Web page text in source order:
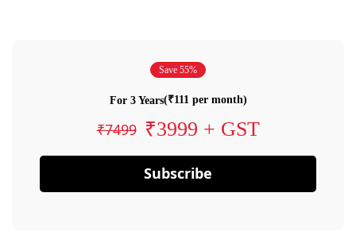
Save 55%
For 3 Years(₹111 per month)
₹7499 ₹3999 + GST
Subscribe